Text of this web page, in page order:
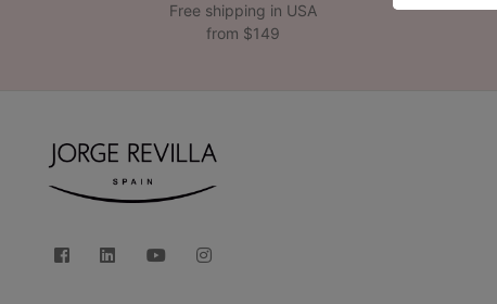
Free shipping in USA
from $149